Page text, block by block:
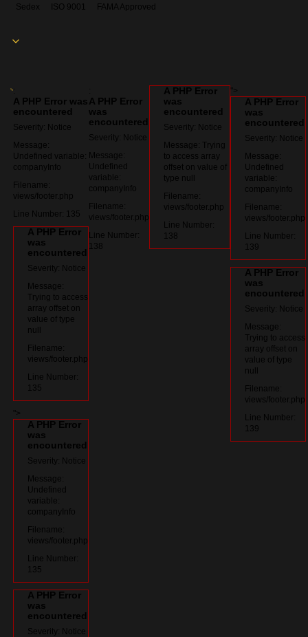
Sedex ISO 9001 FAMA Approved
:
A PHP Error was
encountered
Severity: Notice
Message:
Undefined variable:
companyInfo
Filename:
views/footer.php
Line Number: 135
A PHP Error
was
encountered
Severity: Notice
Message:
Trying to access
array offset on
value of type
null
Filename:
views/footer.php
Line Number:
135
A PHP Error
was
encountered
Severity: Notice
Message:
Undefined
variable:
companyInfo
Filename:
views/footer.php
Line Number:
135
A PHP Error
was
encountered
Severity: Notice
:
A PHP Error
was
encountered
Severity: Notice
Message:
Undefined
variable:
companyInfo
Filename:
views/footer.php
Line Number:
138
A PHP Error
was
encountered
Severity: Notice
Message: Trying
to access array
offset on value of
type null
Filename:
views/footer.php
Line Number:
138
A PHP Error
was
encountered
Severity: Notice
Message:
Undefined
variable:
companyInfo
Filename:
views/footer.php
Line Number:
139
A PHP Error
was
encountered
Severity: Notice
Message:
Trying to access
array offset on
value of type
null
Filename:
views/footer.php
Line Number:
139